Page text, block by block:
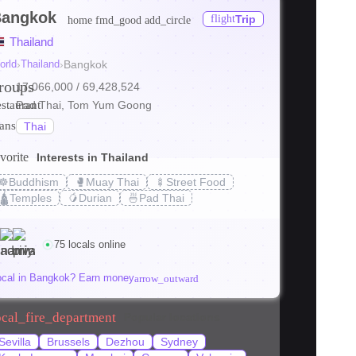
Gems
local_bar
home fmd_good add_circle flightTrip
Thailand
›Thailand›Bangkok
17,066,000 / 69,428,524
Pad Thai, Tom Yum Goong
Thai
Interests in Thailand
☸️Buddhism 🥊 Muay Thai 🍢 Street Food
🛕Temples 🥭Durian 🍜Pad Thai
75 locals online
in Bangkok? Earn moneyarrow_outward
Sevilla
Brussels Dezhou
Sydney